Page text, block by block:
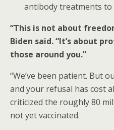
antibody treatments to
“This is not about
Biden said. “It’s about
those around you.”
“We’ve been patient. But
and your refusal has cost
criticized the roughly 80
not yet vaccinated.